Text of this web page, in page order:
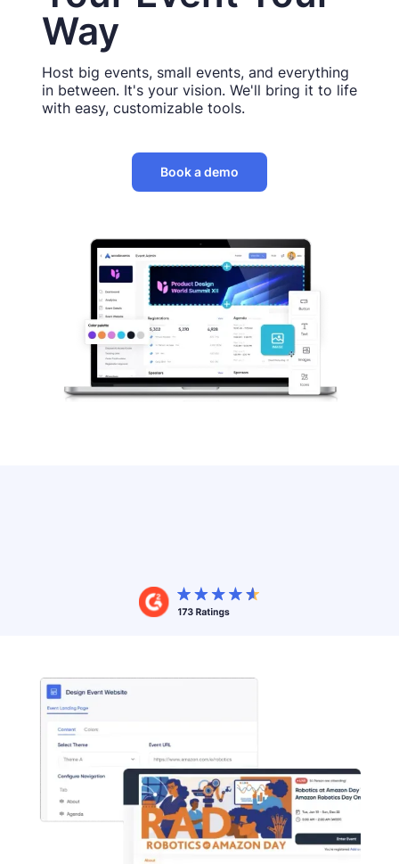
Way
Host big events, small events, and everything
in between. It's your vision. We'll bring it to life
with easy, customizable tools.
Book a demo